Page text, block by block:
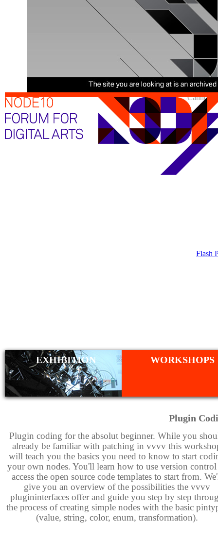
Cannot
Flash
EXHIBITION WORKSHOPS
Plugin
Plugin coding for the absolut beginner. While you
already be familiar with patching in vvvv this
will teach you the basics you need to know to start
your own nodes. You'll learn how to use version
access the open source code templates to start from.
give you an overview of the possibilities the vvvv
plugininterfaces offer and guide you step by step
the process of creating simple nodes with the basic
(value, string, color, enum, transformation).